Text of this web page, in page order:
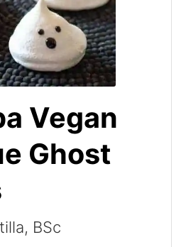
Vegan
Ghost
BSc